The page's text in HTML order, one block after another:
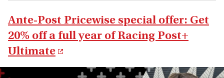
Ante-Post Pricewise special offer: Get
20% off a full year of Racing Post+
Ultimate